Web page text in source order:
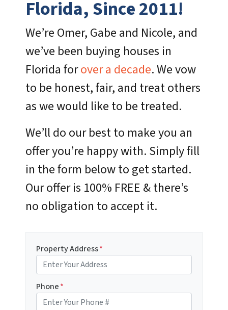
Florida, Since 2011!
We’re Omer, Gabe and Nicole, and
we’ve been buying houses in
Florida forover a decade. We vow
to be honest, fair, and treat others
as we would like to be treated.
We’ll do our best to make you an
offer you’re happy with. Simply fill
in the form below to get started.
Our offer is 100% FREE & there’s
no obligation to accept it.
Property Address*
Phone*